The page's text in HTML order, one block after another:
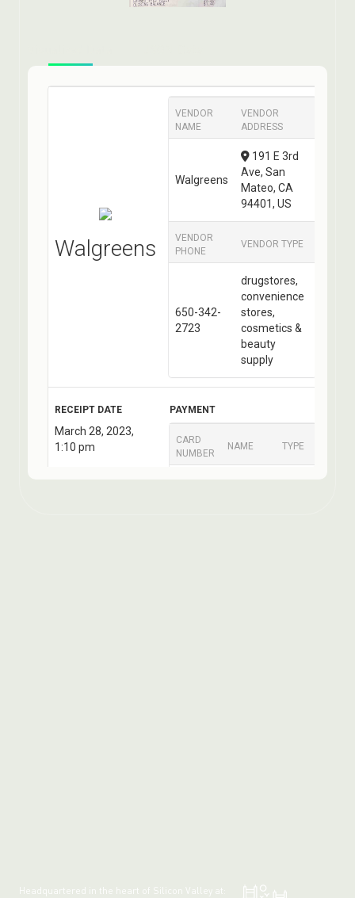
Headquartered in the heart of Silicon Valley at: